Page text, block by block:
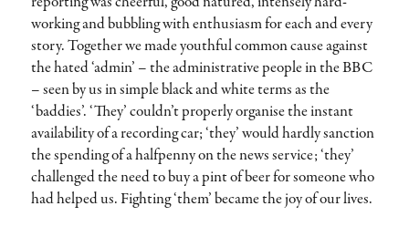
working and bubbling with enthusiasm for each and every
story. Together we made youthful common cause against
the hated ‘admin’ – the administrative people in the BBC
– seen by us in simple black and white terms as the
‘baddies’. ‘They’ couldn’t properly organise the instant
availability of a recording car; ‘they’ would hardly sanction
the spending of a halfpenny on the news service; ‘they’
challenged the need to buy a pint of beer for someone who
had helped us. Fighting ‘them’ became the joy of our lives.